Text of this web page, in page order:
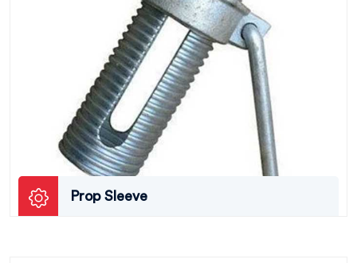
Prop Sleeve